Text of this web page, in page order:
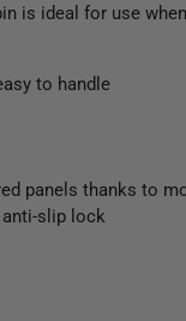
is ideal for use
to handle
panels thanks to
slip lock